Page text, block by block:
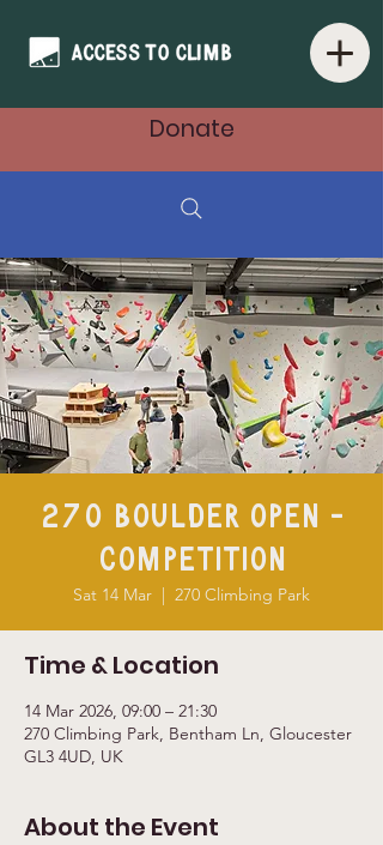
Donate
270 Boulder Open -
Competition
Sat 14 Mar
  |
270 Climbing Park
Time & Location
14 Mar 2026, 09:00 – 21:30
270 Climbing Park, Bentham Ln, Gloucester
GL3 4UD, UK
About the Event